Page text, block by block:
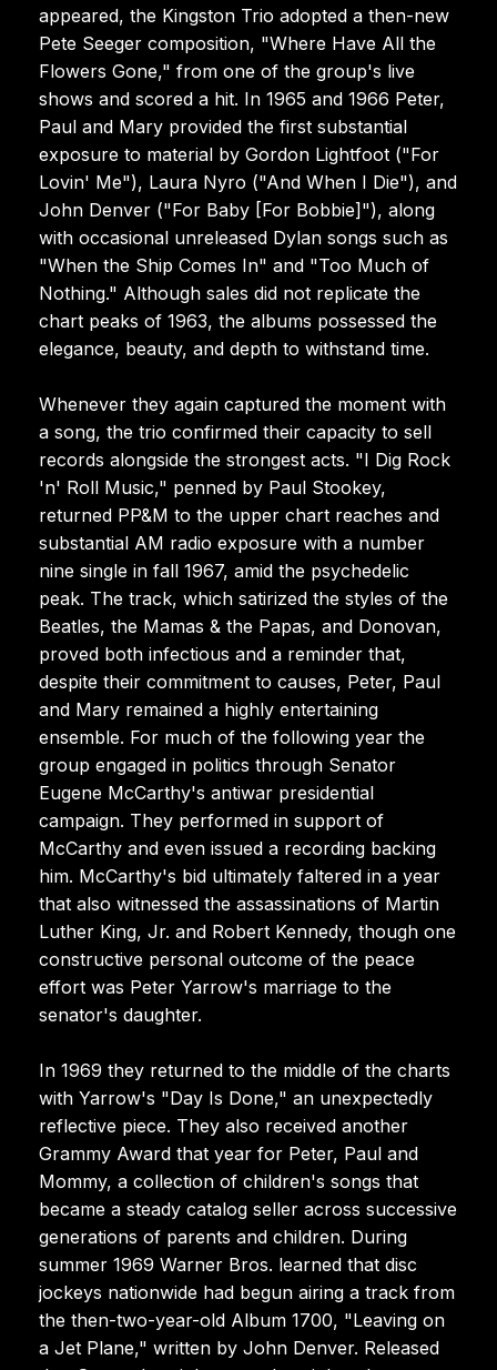
appeared, the Kingston Trio adopted a then-new
Pete Seeger composition, "Where Have All the
Flowers Gone," from one of the group's live
shows and scored a hit. In 1965 and 1966 Peter,
Paul and Mary provided the first substantial
exposure to material by Gordon Lightfoot ("For
Lovin' Me"), Laura Nyro ("And When I Die"), and
John Denver ("For Baby [For Bobbie]"), along
with occasional unreleased Dylan songs such as
"When the Ship Comes In" and "Too Much of
Nothing." Although sales did not replicate the
chart peaks of 1963, the albums possessed the
elegance, beauty, and depth to withstand time.
Whenever they again captured the moment with
a song, the trio confirmed their capacity to sell
records alongside the strongest acts. "I Dig Rock
'n' Roll Music," penned by Paul Stookey,
returned PP&M to the upper chart reaches and
substantial AM radio exposure with a number
nine single in fall 1967, amid the psychedelic
peak. The track, which satirized the styles of the
Beatles, the Mamas & the Papas, and Donovan,
proved both infectious and a reminder that,
despite their commitment to causes, Peter, Paul
and Mary remained a highly entertaining
ensemble. For much of the following year the
group engaged in politics through Senator
Eugene McCarthy's antiwar presidential
campaign. They performed in support of
McCarthy and even issued a recording backing
him. McCarthy's bid ultimately faltered in a year
that also witnessed the assassinations of Martin
Luther King, Jr. and Robert Kennedy, though one
constructive personal outcome of the peace
effort was Peter Yarrow's marriage to the
senator's daughter.
In 1969 they returned to the middle of the charts
with Yarrow's "Day Is Done," an unexpectedly
reflective piece. They also received another
Grammy Award that year for Peter, Paul and
Mommy, a collection of children's songs that
became a steady catalog seller across successive
generations of parents and children. During
summer 1969 Warner Bros. learned that disc
jockeys nationwide had begun airing a track from
the then-two-year-old Album 1700, "Leaving on
a Jet Plane," written by John Denver. Released